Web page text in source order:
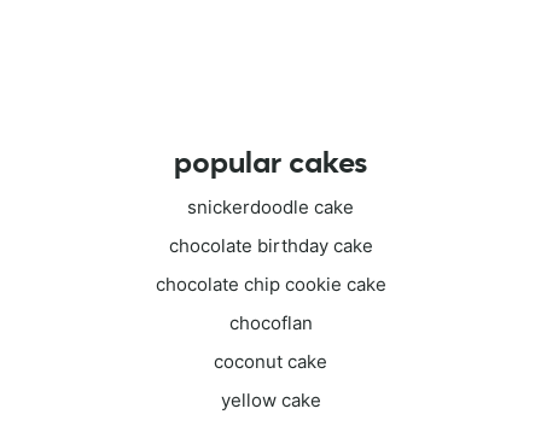
popular cakes
snickerdoodle cake
chocolate birthday cake
chocolate chip cookie cake
chocoflan
coconut cake
yellow cake